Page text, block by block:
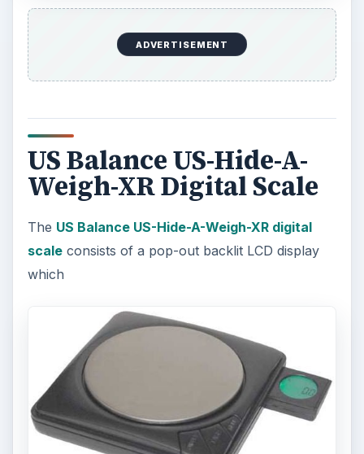
ADVERTISEMENT
US Balance US-Hide-A-
Weigh-XR Digital Scale
The US Balance US-Hide-A-Weigh-XR digital
scaleconsists of a pop-out backlit LCD display
which